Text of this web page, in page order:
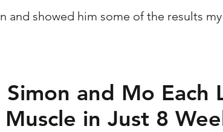
and showed him some of the results
and Mo Each
in Just 8